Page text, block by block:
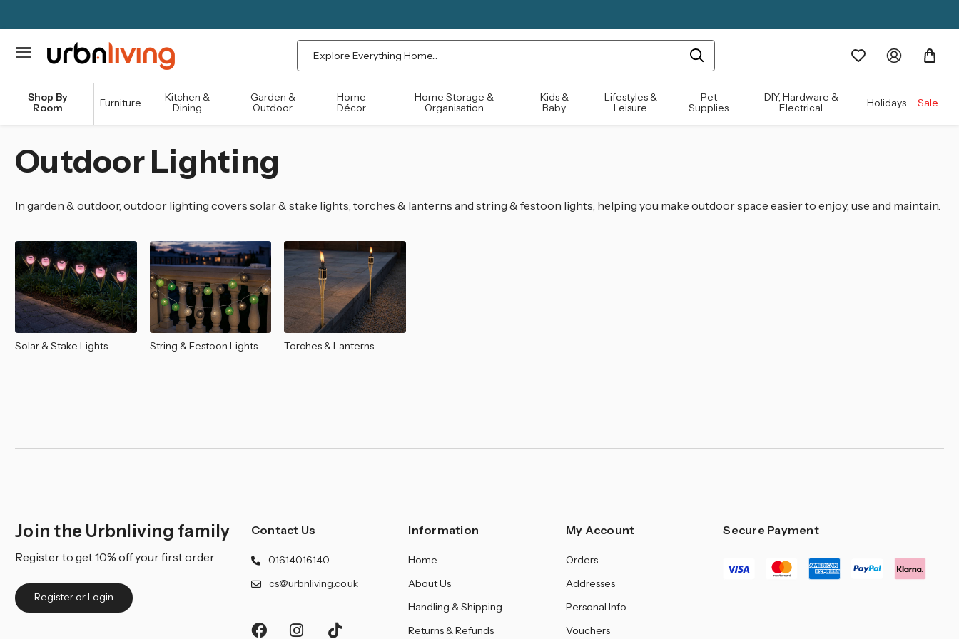
Search
Shop By
Room
Furniture
Kitchen &
Dining
Garden &
Outdoor
Home
Décor
Home Storage &
Organisation
Kids &
Baby
Lifestyles &
Leisure
Pet
Supplies
DIY, Hardware &
Electrical
Holidays Sale
Outdoor Lighting
In garden & outdoor, outdoor lighting covers solar & stake lights, torches & lanterns and string & festoon lights, helping you make outdoor space easier to enjoy, use and maintain.
Solar & Stake Lights String & Festoon Lights Torches & Lanterns
Join the Urbnliving family
Register to get 10% off your first order
Register or Login
Contact Us
01614016140
cs@urbnliving.co.uk
Information
Home
About Us
Handling & Shipping
Returns & Refunds
My Account
Orders
Addresses
Personal Info
Vouchers
Secure Payment